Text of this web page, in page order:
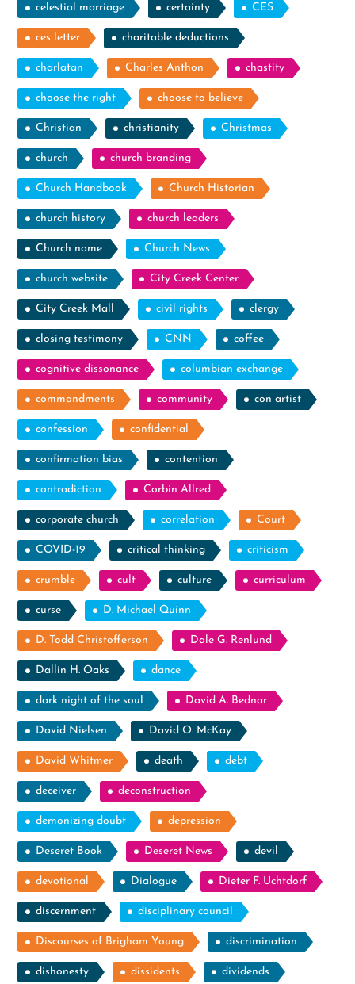
celestial marriage certainty CES
ces letter charitable deductions
charlatan Charles Anthon chastity
choose the right choose to believe
Christian christianity Christmas
church church branding
Church Handbook Church Historian
church history church leaders
Church name Church News
church website City Creek Center
City Creek Mall civil rights clergy
closing testimony CNN coffee
cognitive dissonance columbian exchange
commandments community con artist
confession confidential
confirmation bias contention
contradiction Corbin Allred
corporate church correlation Court
COVID-19 critical thinking criticism
crumble cult culture curriculum
curse D. Michael Quinn
D. Todd Christofferson Dale G. Renlund
Dallin H. Oaks dance
dark night of the soul David A. Bednar
David Nielsen David O. McKay
David Whitmer death debt
deceiver deconstruction
demonizing doubt depression
Deseret Book Deseret News devil
devotional Dialogue Dieter F. Uchtdorf
discernment disciplinary council
Discourses of Brigham Young discrimination
dishonesty dissidents dividends